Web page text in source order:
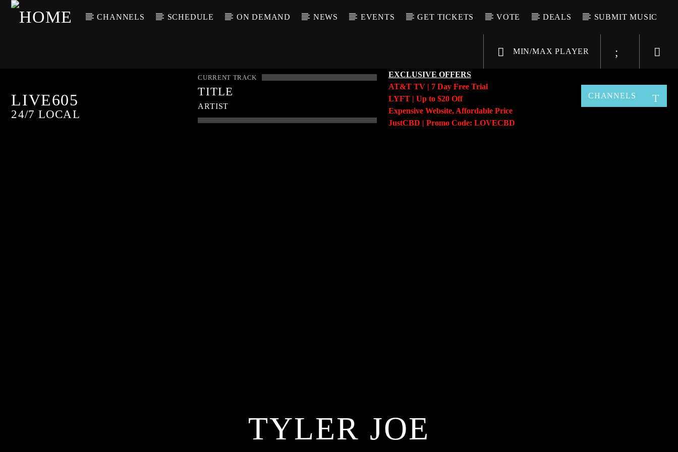
CHANNELS SCHEDULE ON DEMAND NEWS EVENTS GET TICKETS VOTE DEALS SUBMIT MUSIC
MIN/MAX PLAYER
LIVE605
24/7 LOCAL
CURRENT TRACK
TITLE
ARTIST
EXCLUSIVE OFFERS
AT&T TV | 7 Day Free Trial
LYFT | Up to $20 Off
Expensive Website, Affordable Price
JustCBD | Promo Code: LOVECBD
CHANNELS
TYLER JOE